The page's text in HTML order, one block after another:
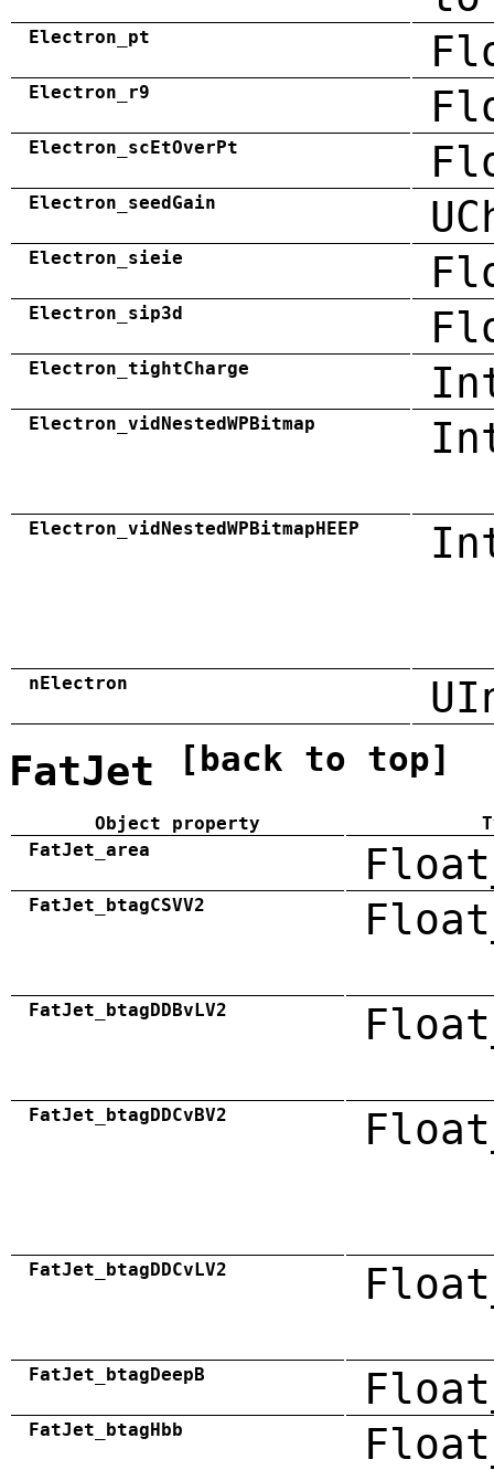
Electron_pt
Electron_r9
Electron_scEtOverPt
Electron_seedGain
Electron_sieie
Electron_sip3d
Electron_tightCharge
Electron_vidNestedWPBitmap
Electron_vidNestedWPBitmapHEEP
nElectron
FatJet [back to top]
Object property
FatJet_area
FatJet_btagCSVV2
FatJet_btagDDBvLV2
FatJet_btagDDCvBV2
FatJet_btagDDCvLV2
FatJet_btagDeepB
FatJet_btagHbb